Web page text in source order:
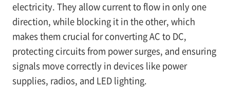
electricity. They allow current to flow in only one
direction, while blocking it in the other, which
makes them crucial for converting AC to DC,
protecting circuits from power surges, and ensuring
signals move correctly in devices like power
supplies, radios, and LED lighting.